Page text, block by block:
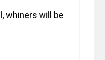
whiners will be